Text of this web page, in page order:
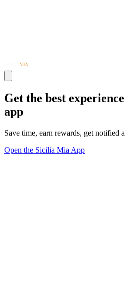
Get the best
app
Save time, earn rewards, get notified
Open the Sicilia Mia App